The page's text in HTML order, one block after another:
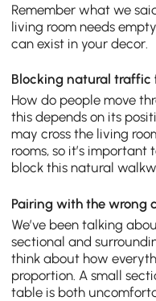
Remember what we
living room needs
can exist in your decor.
Blocking natural traffic
How do people move
this depends on its
may cross the living
rooms, so it’s important
block this natural
Pairing with the wrong
We’ve been talking
sectional and
think about how
proportion. A small
table is both